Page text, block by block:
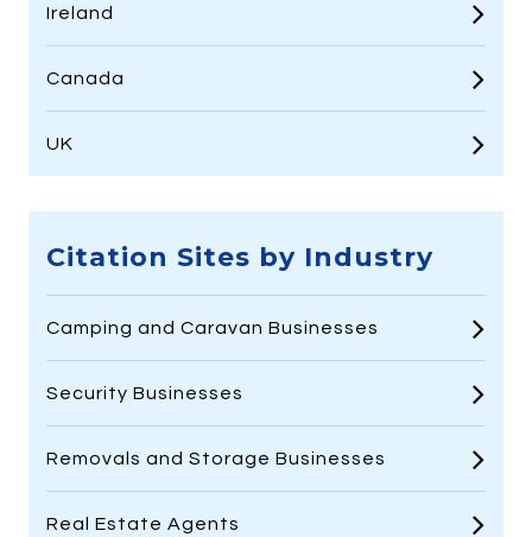
Ireland
Canada
UK
Citation Sites by Industry
Camping and Caravan Businesses
Security Businesses
Removals and Storage Businesses
Real Estate Agents